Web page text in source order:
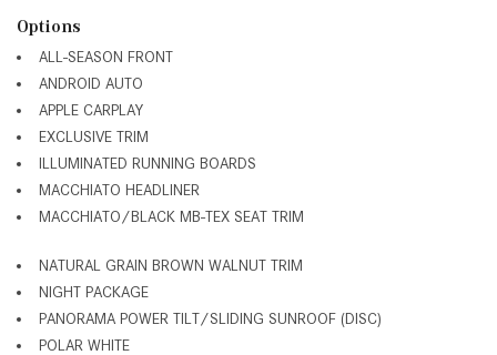
Options
ALL-SEASON FRONT
ANDROID AUTO
APPLE CARPLAY
EXCLUSIVE TRIM
ILLUMINATED RUNNING BOARDS
MACCHIATO HEADLINER
MACCHIATO/BLACK MB-TEX SEAT TRIM
NATURAL GRAIN BROWN WALNUT TRIM
NIGHT PACKAGE
PANORAMA POWER TILT/SLIDING SUNROOF (DISC)
POLAR WHITE